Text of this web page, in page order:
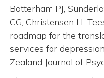
Batterham PJ,
CG, Christensen H,
roadmap for the
services for
Zealand Journal of